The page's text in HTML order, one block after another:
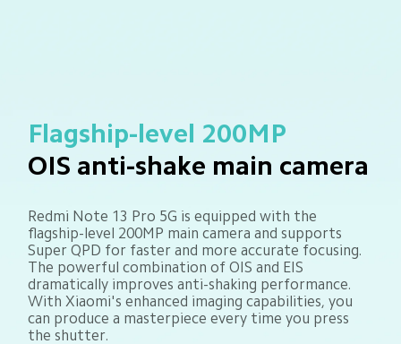
Flagship-level 200MP
OIS anti-shake main camera
Redmi Note 13 Pro 5G is equipped with the
flagship-level 200MP main camera and supports
Super QPD for faster and more accurate focusing.
The powerful combination of OIS and EIS
dramatically improves anti-shaking performance.
With Xiaomi's enhanced imaging capabilities, you
can produce a masterpiece every time you press
the shutter.